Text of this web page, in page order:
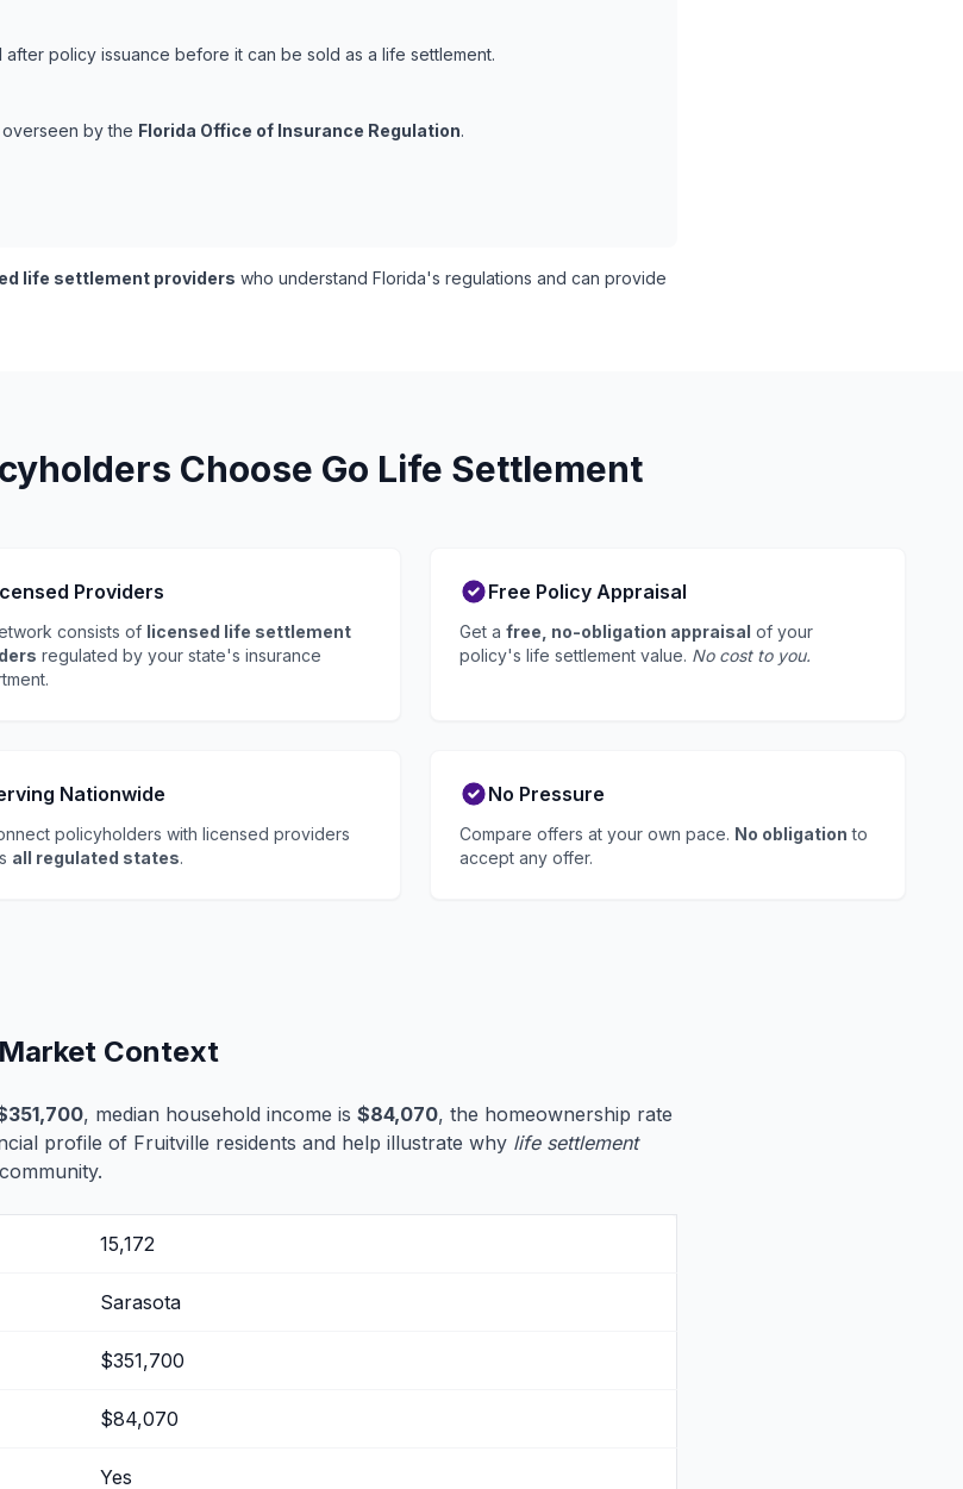
after policy issuance before it can be sold as a life settlement.
overseen by the Florida Office of Insurance Regulation.
life settlement providers who understand Florida's regulations and can provide
Choose Go Life Settlement
Providers
consists of licensed life settlement
regulated by your state's insurance
Free Policy Appraisal
Get a free, no-obligation appraisal of your
policy's life settlement value. No cost to you.
Nationwide
policyholders with licensed providers
all regulated states.
No Pressure
Compare offers at your own pace. No obligation to
accept any offer.
Context
, median household income is $84,070, the homeownership rate
profile of Fruitville residents and help illustrate why life settlement
15,172
Sarasota
$351,700
$84,070
Yes